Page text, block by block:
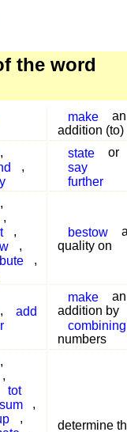
the word
make
an
addition (to)
,
,
state
or
say
further
,
,
,
,
,
bestow
quality on
,
add
make
an
addition by
combining
numbers
,
,
tot
sum
,
,
determine